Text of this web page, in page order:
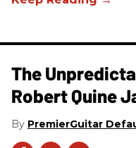
The
Robert Quine
PremierGuitar